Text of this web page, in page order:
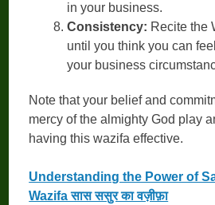
in your business.
Consistency: Recite the
until you think you can
your business
Note that your belief and
mercy of the almighty God play
having this wazifa effective.
Understanding the Power of
Wazifa सास ससुर का वज़ीफ़ा